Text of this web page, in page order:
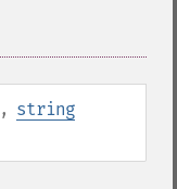
, string